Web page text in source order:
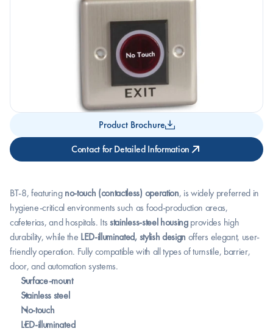
Product Brochure
Contact for Detailed Information
BT-8, featuring no-touch (contactless) operation, is widely preferred in
hygiene-critical environments such as food-production areas,
cafeterias, and hospitals. Its stainless-steel housing provides high
durability, while the LED-illuminated, stylish design offers elegant, user-
friendly operation. Fully compatible with all types of turnstile, barrier,
door, and automation systems.
Surface-mount
Stainless steel
No-touch
LED-illuminated